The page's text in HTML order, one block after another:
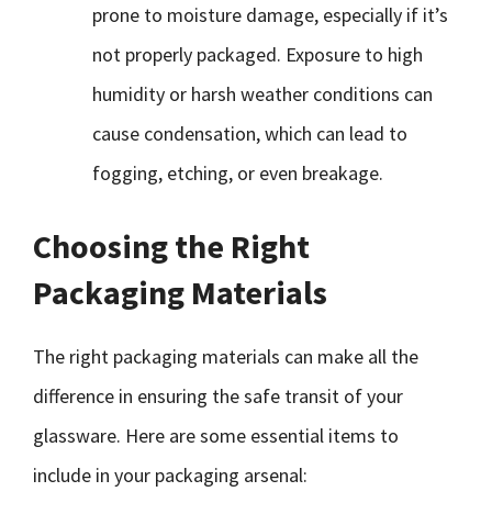
prone to moisture damage, especially if it’s
not properly packaged. Exposure to high
humidity or harsh weather conditions can
cause condensation, which can lead to
fogging, etching, or even breakage.
Choosing the Right
Packaging Materials
The right packaging materials can make all the
difference in ensuring the safe transit of your
glassware. Here are some essential items to
include in your packaging arsenal: